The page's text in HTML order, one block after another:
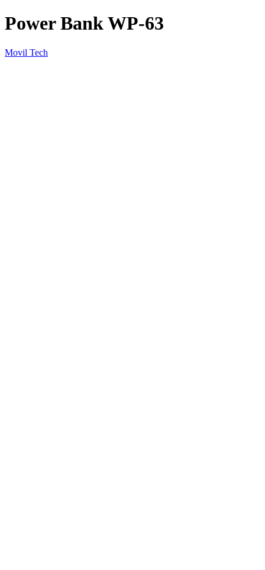
Power Bank WP-63
Movil Tech